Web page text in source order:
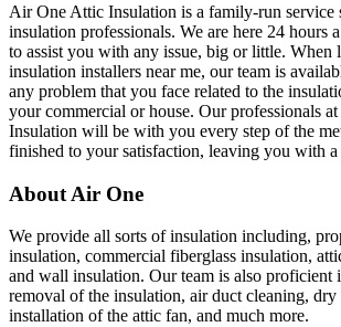
Air One Attic Insulation is a family-run service
insulation professionals. We are here 24 hours
to assist you with any issue, big or little. When
insulation installers near me, our team is
any problem that you face related to the
your commercial or house. Our professionals
Insulation will be with you every step of the
finished to your satisfaction, leaving you with
About Air One
We provide all sorts of insulation including,
insulation, commercial fiberglass insulation,
and wall insulation. Our team is also proficient
removal of the insulation, air duct cleaning, dry
installation of the attic fan, and much more.